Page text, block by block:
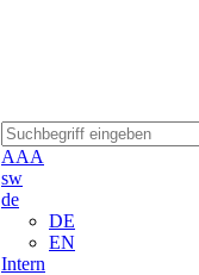
AAA
sw
de
DE
EN
Intern